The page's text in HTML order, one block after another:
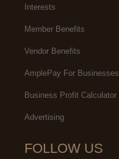
Interests
Member Benefits
Vendor Benefits
AmplePay For Businesses
Business Profit Calculator
Advertising
FOLLOW US